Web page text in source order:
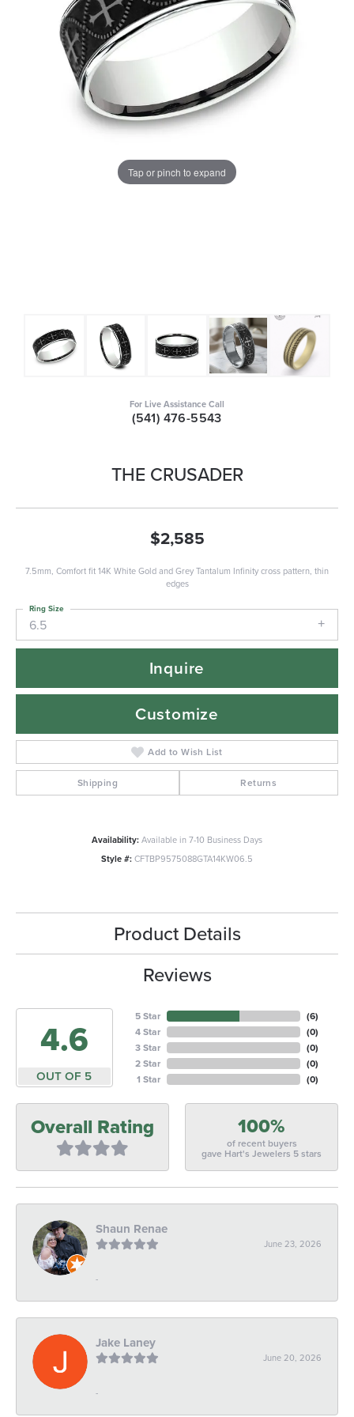
Tap or pinch to expand
For Live Assistance Call
(541) 476-5543
THE CRUSADER
$2,585
7.5mm, Comfort fit 14K White Gold and Grey Tantalum Infinity cross pattern, thin
edges
6.5
Ring Size
Inquire
Customize
Add to Wish List
Shipping Returns
Availability:Available in 7-10 Business Days
Style #:CFTBP9575088GTA14KW06.5
Product Details
Reviews
4.6
OUT OF 5
5 Star
4 Star
3 Star
2 Star
1 Star
(6)
(0)
(0)
(0)
(0)
Overall Rating 100%
of recent buyers
gave Hart's Jewelers 5 stars
Shaun Renae
June 23, 2026
-
Jake Laney
June 20, 2026
-